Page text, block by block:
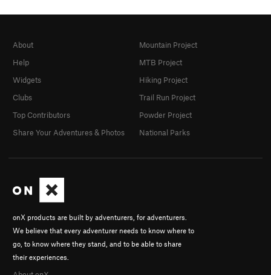
onX products are built by adventurers, for adventurers.
We believe that every adventurer needs to know where to
go, to know where they stand, and to be able to share
their experiences.
About
Help
Widgets
Clubs
Top Contributors
Share Your Adventures & Photos
Mountain Project
MTB Project
Hiking Project
Trail Run Project
Powder Project
National Parks